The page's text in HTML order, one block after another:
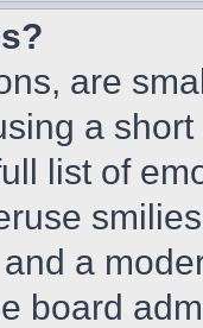
are
a
list of
a
board